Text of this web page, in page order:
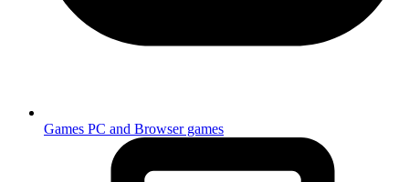
Games PC and Browser games